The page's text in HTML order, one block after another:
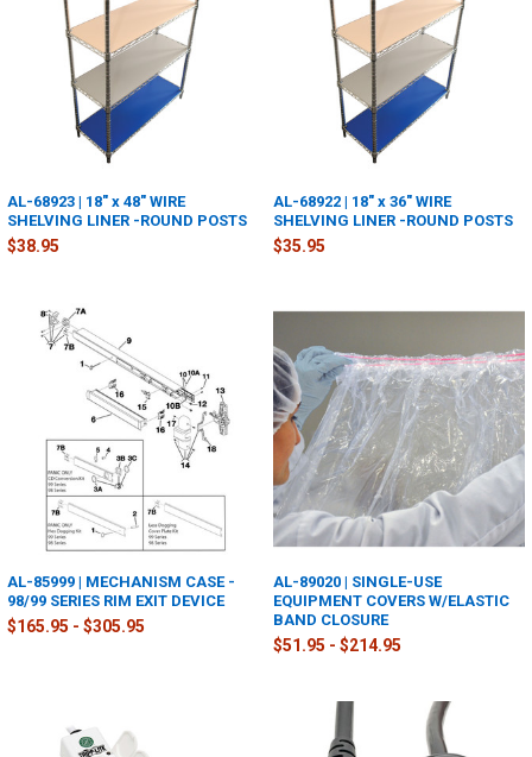
AL-68923 | 18" x 48" WIRE
SHELVING LINER -ROUND POSTS
$38.95
AL-68922 | 18" x 36" WIRE
SHELVING LINER -ROUND POSTS
$35.95
AL-85999 | MECHANISM CASE -
98/99 SERIES RIM EXIT DEVICE
$165.95 - $305.95
AL-89020 | SINGLE-USE
EQUIPMENT COVERS W/ELASTIC
BAND CLOSURE
$51.95 - $214.95